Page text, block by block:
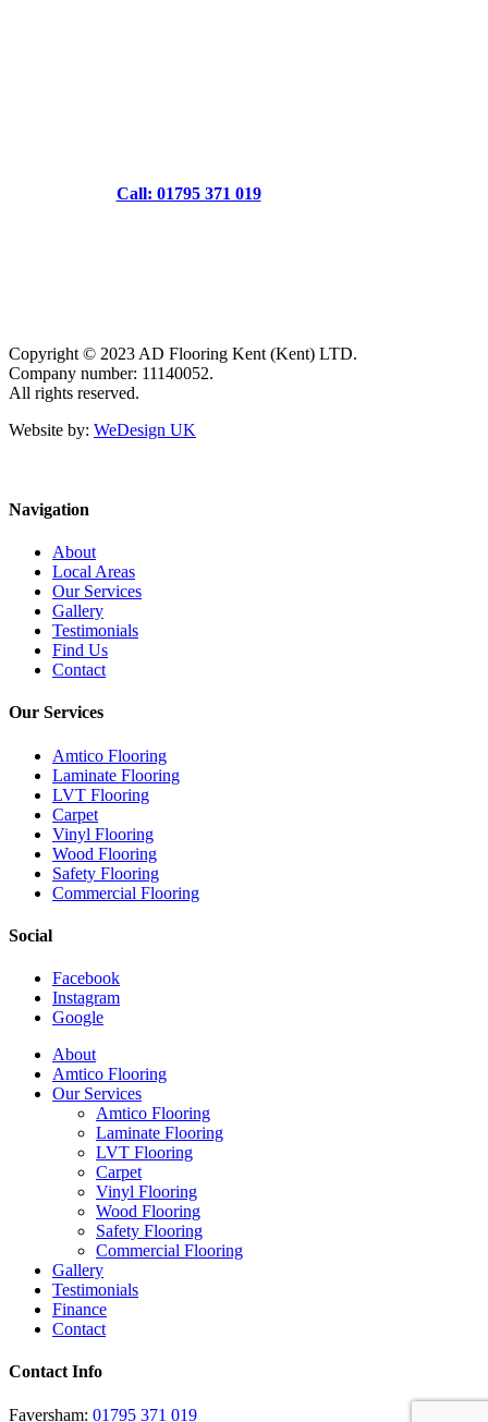
Call: 01795 371 019
Copyright © 2023 AD Flooring Kent (Kent) LTD.
Company number: 11140052.
All rights reserved.
Website by: WeDesign UK
Navigation
About
Local Areas
Our Services
Gallery
Testimonials
Find Us
Contact
Our Services
Amtico Flooring
Laminate Flooring
LVT Flooring
Carpet
Vinyl Flooring
Wood Flooring
Safety Flooring
Commercial Flooring
Social
Facebook
Instagram
Google
Close
Menu
About
Amtico Flooring
Our Services
Amtico Flooring
Laminate Flooring
LVT Flooring
Carpet
Vinyl Flooring
Wood Flooring
Safety Flooring
Commercial Flooring
Gallery
Testimonials
Finance
Contact
Contact Info
Faversham: 01795 371 019